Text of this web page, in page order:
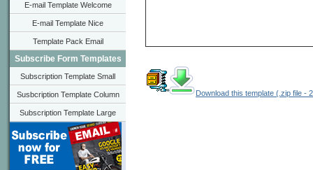
E-mail Template Welcome
E-mail Template Nice
Template Pack Email
Subscribe Form Templates
Subscription Template Small
Susbcription Template Column
Subscription Template Large
Download this template (.zip file -